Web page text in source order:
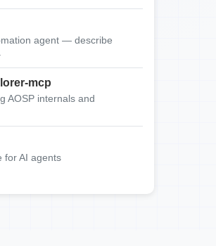
agent — describe
mcp
AOSP internals and
for AI agents